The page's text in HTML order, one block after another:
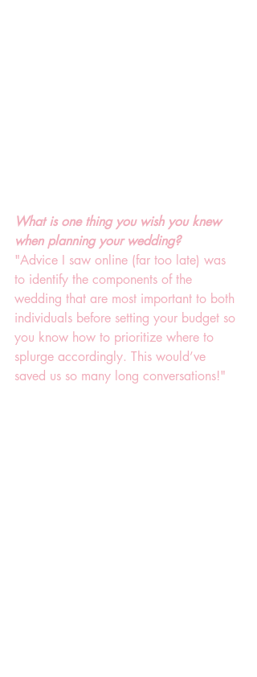
What is one thing you wish you knew
when planning your wedding?
"Advice I saw online (far too late) was
to identify the components of the
wedding that are most important to both
individuals before setting your budget so
you know how to prioritize where to
splurge accordingly. This would’ve
saved us so many long conversations!"